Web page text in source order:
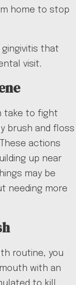
home to stop
gingivitis that
visit.
take to fight
brush and floss
actions
up near
may be
needing more
routine, you
with an